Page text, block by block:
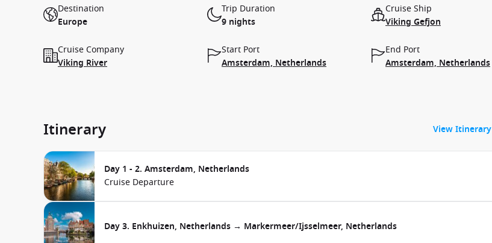
Destination
Europe
Trip Duration
9 nights
Cruise Ship
Viking Gefjon
Cruise Company
Viking River
Start Port
Amsterdam, Netherlands
End Port
Amsterdam, Netherlands
Itinerary View
Day 1 - 2. Amsterdam, Netherlands
Cruise Departure
Day 3. Enkhuizen, Netherlands → Markermeer/Ijsselmeer, Netherlands